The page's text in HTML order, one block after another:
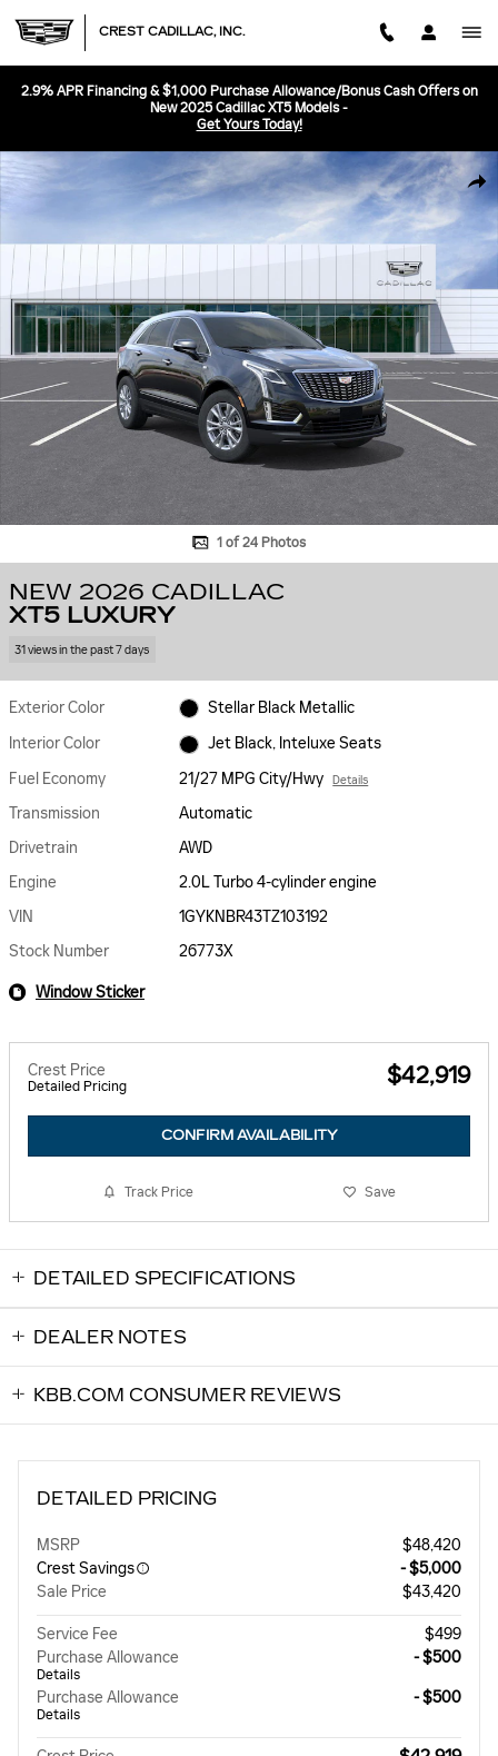
CREST CADILLAC, INC.
2.9% APR Financing & $1,000 Purchase Allowance/Bonus Cash Offers on
New 2025 Cadillac XT5 Models -
Get Yours Today!
New 2026 CADILLAC XT5 Luxury SUV Photo 1 of 24
1 of 24 Photos
NEW 2026 CADILLAC
XT5 LUXURY
31 views in the past 7 days
Exterior Color
Stellar Black Metallic
Interior Color
Jet Black, Inteluxe Seats
Fuel Economy
21/27 MPG City/Hwy Details
Transmission
Automatic
Drivetrain
AWD
Engine
2.0L Turbo 4-cylinder engine
VIN
1GYKNBR43TZ103192
Stock Number
26773X
Window Sticker
Crest Price
Detailed Pricing $42,919
CONFIRM AVAILABILITY
Track Price Save
DETAILED SPECIFICATIONS
DEALER NOTES
KBB.COM CONSUMER REVIEWS
DETAILED PRICING
MSRP
$48,420
Crest Savings
- $5,000
Sale Price
$43,420
Service Fee
$499
Purchase Allowance
Details
- $500
Purchase Allowance
Details
- $500